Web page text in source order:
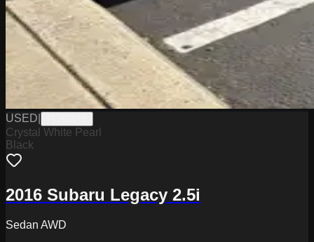
USED
Crystal White Pearl
Black
2016 Subaru Legacy 2.5i
Sedan AWD